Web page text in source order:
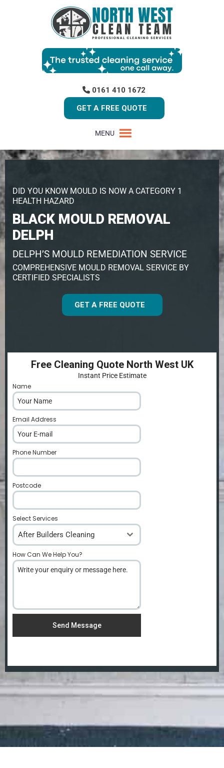
0161 410 1672
GET A FREE QUOTE
MENU
DID YOU KNOW MOULD IS NOW A CATEGORY 1
HEALTH HAZARD
BLACK MOULD REMOVAL
DELPH
DELPH’S MOULD REMEDIATION SERVICE
COMPREHENSIVE MOULD REMOVAL SERVICE BY
CERTIFIED SPECIALISTS
GET A FREE QUOTE
Free Cleaning Quote North West UK
Instant Price Estimate
Name
Email Address
Phone Number
Postcode
Select Services
After Builders Cleaning
How Can We Help You?
Send Message